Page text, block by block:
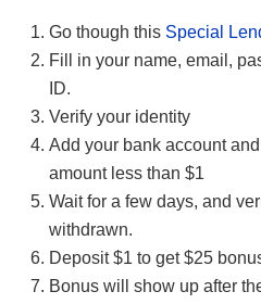
Go though this Special
Fill in your name, email,
ID.
Verify your identity
Add your bank account
amount less than $1
Wait for a few days, and
withdrawn.
Deposit $1 to get $25
Bonus will show up after